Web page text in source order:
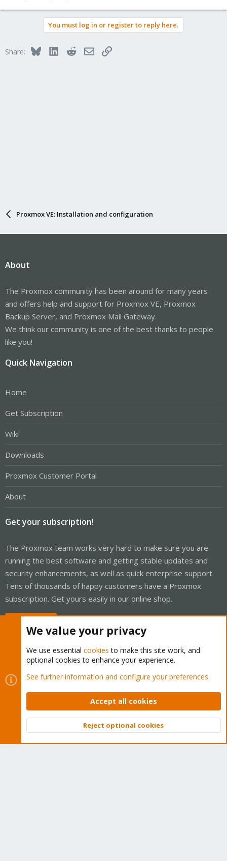
You must log in or register to reply here.
Share: BlueskyLinkedInRedditEmailLink
Proxmox VE: Installation and configuration
About
The Proxmox community has been around for many years
and offers help and support for Proxmox VE, Proxmox
Backup Server, and Proxmox Mail Gateway.
We think our community is one of the best thanks to people
like you!
Quick Navigation
Home
Get Subscription
Wiki
Downloads
Proxmox Customer Portal
About
Get your subscription!
The Proxmox team works very hard to make sure you are
running the best software and getting stable updates and
security enhancements, as well as quick enterprise support.
Tens of thousands of happy customers have a Proxmox
subscription. Get yours easily in our online shop.
Cookies
Proxmox Support Forum - Light Mode
Contact us
Terms and rules Privacy policy Help Home
Community platform by XenForo © 2010-2026 XenForo Ltd.
Top
We value your privacy
We use essential cookies to make this site work, and
optional cookies to enhance your experience.
See further information and configure your preferences
Accept all cookies
Reject optional cookies